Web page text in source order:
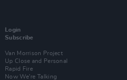
Login
Subscribe
Van Morrison Project
Up Close and Personal
Rapid Fire
Now We’re Talking